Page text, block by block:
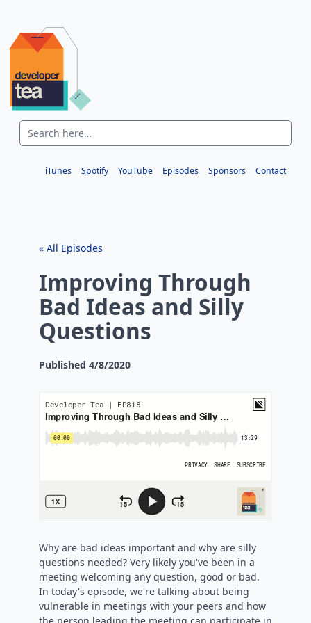
iTunes Spotify YouTube Episodes Sponsors Contact
« All Episodes
Improving Through
Bad Ideas and Silly
Questions
Published 4/8/2020
Why are bad ideas important and why are silly
questions needed? Very likely you've been in a
meeting welcoming any question, good or bad.
In today's episode, we're talking about being
vulnerable in meetings with your peers and how